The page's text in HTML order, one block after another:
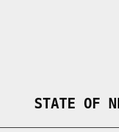
STATE OF